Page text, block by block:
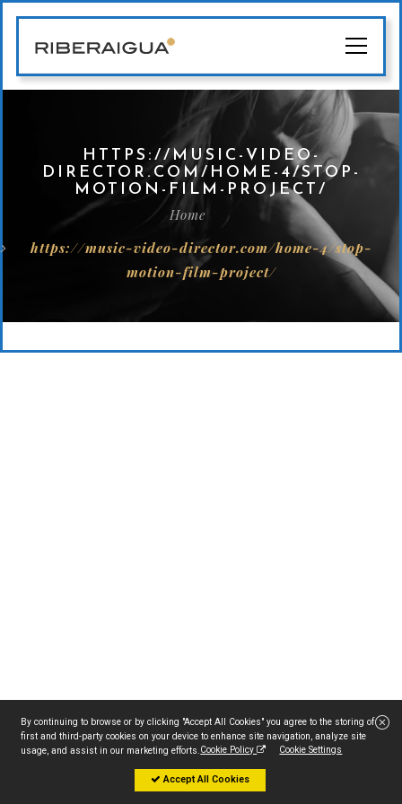
HTTPS://MUSIC-VIDEO-
DIRECTOR.COM/HOME-4/STOP-
MOTION-FILM-PROJECT/
Home
https://music-video-director.com/home-4/stop-
motion-film-project/
By continuing to browse or by clicking "Accept All Cookies" you agree to the storing of
first and third-party cookies on your device to enhance site navigation, analyze site
usage, and assist in our marketing efforts. Cookie Policy Cookie Settings
Accept All Cookies